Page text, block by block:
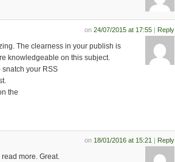
on 24/07/2015 at 17:55| Reply
The clearness in your publish is
knowledgeable on this subject.
your RSS
the
on 18/01/2016 at 15:21 | Reply
more. Great.